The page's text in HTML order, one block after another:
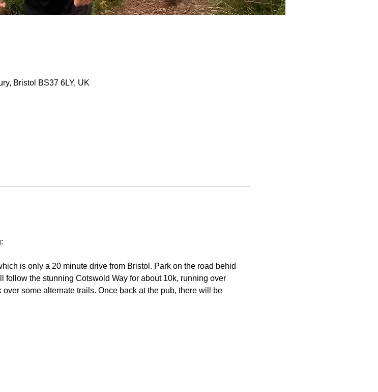
Bristol BS37 6LY, UK
is only a 20 minute drive from Bristol. Park on the road behid
follow the stunning Cotswold Way for about 10k, running over
some alternate trails. Once back at the pub, there will be